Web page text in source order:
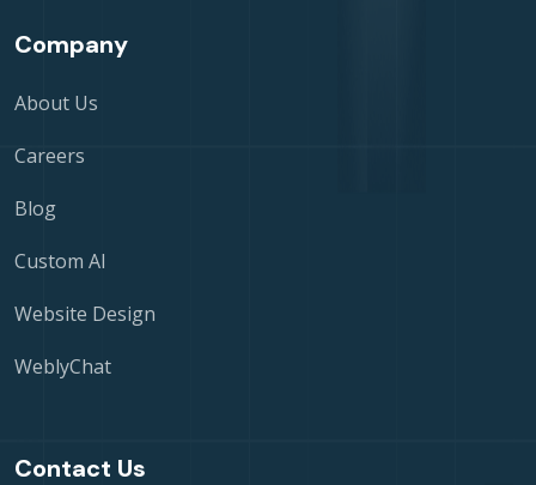
Company
About Us
Careers
Blog
Custom AI
Website Design
WeblyChat
Contact Us